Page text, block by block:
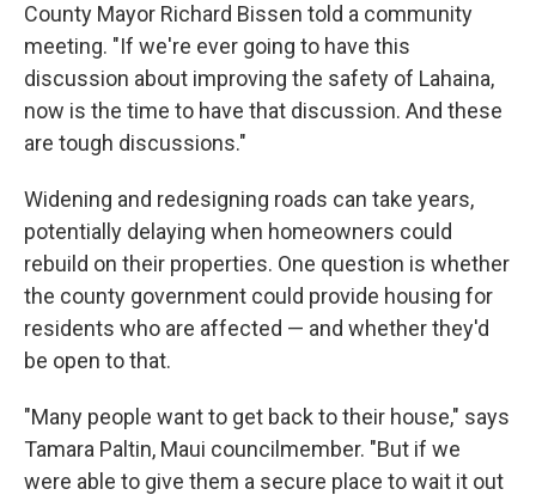
County Mayor Richard Bissen told a community
meeting. "If we're ever going to have this
discussion about improving the safety of Lahaina,
now is the time to have that discussion. And these
are tough discussions."
Widening and redesigning roads can take years,
potentially delaying when homeowners could
rebuild on their properties. One question is whether
the county government could provide housing for
residents who are affected — and whether they'd
be open to that.
"Many people want to get back to their house," says
Tamara Paltin, Maui councilmember. "But if we
were able to give them a secure place to wait it out